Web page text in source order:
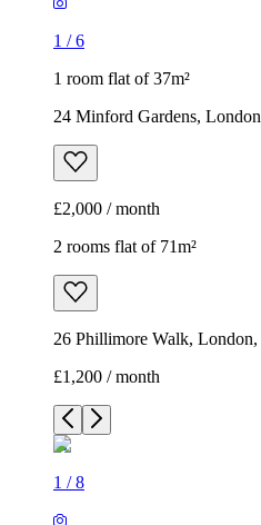
1 /6
1 room flat of 37m²
24 Minford Gardens,
£2,000 / month
2 rooms flat of 71m²
26 Phillimore Walk,
£1,200 / month
1 /8